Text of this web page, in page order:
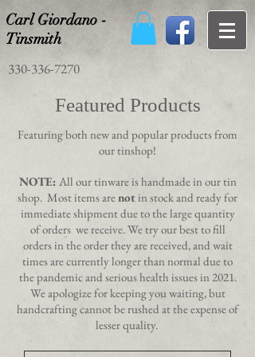
Carl Giordano -
Tinsmith
330-336-7270
Featured Products
Featuring both new and popular products from
our tinshop!
NOTE: All our tinware is handmade in our tin
shop. Most items arenotin stock and ready for
immediate shipment due to the large quantity
of orders we receive. We try our best to fill
orders in the order they are received, and wait
times are currently longer than normal due to
the pandemic and serious health issues in 2021.
We apologize for keeping you waiting, but
handcrafting cannot be rushed at the expense of
lesser quality.